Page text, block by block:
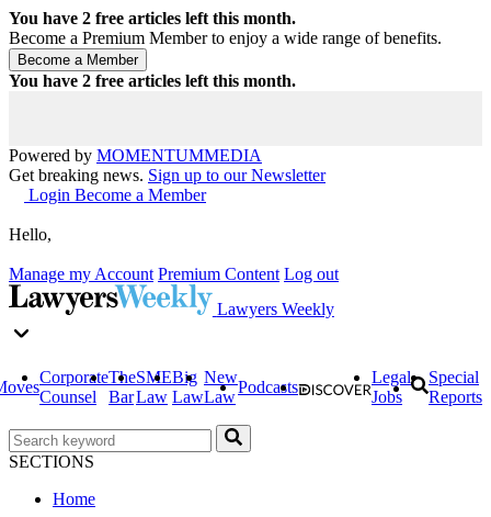
You have 2 free articles left this month.
Become a Premium Member to enjoy a wide range of benefits.
You have 2 free articles left this month.
Powered by MOMENTUMMEDIA
Get breaking news. Sign up to our Newsletter
Login Become a Member
Hello,
Manage my Account Premium Content Log out
Lawyers Weekly
Corporate
Counsel
The
Bar
SME
Law
Big
Law
New
Law
Podcasts
Legal
Jobs
Special
Reports
SECTIONS
Home